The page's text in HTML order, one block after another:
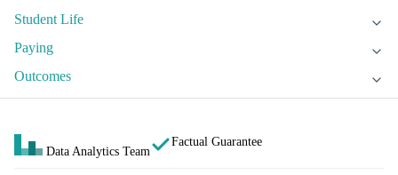
Student Life
Paying
Outcomes
Data Analytics Team
Factual Guarantee